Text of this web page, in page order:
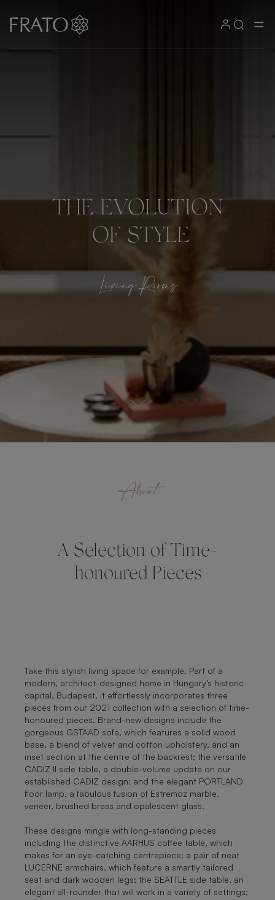
THE EVOLUTION
OF STYLE
Living Rooms
About
A Selection of Time-
honoured Pieces
Take this stylish living space for example. Part of a
modern, architect-designed home in Hungary’s historic
capital, Budapest, it effortlessly incorporates three
pieces from our 2021 collection with a selection of time-
honoured pieces. Brand-new designs include the
gorgeous GSTAAD sofa, which features a solid wood
base, a blend of velvet and cotton upholstery, and an
inset section at the centre of the backrest; the versatile
CADIZ II side table, a double-volume update on our
established CADIZ design; and the elegant PORTLAND
floor lamp, a fabulous fusion of Estremoz marble,
veneer, brushed brass and opalescent glass.
These designs mingle with long-standing pieces
including the distinctive AARHUS coffee table, which
makes for an eye-catching centrepiece; a pair of neat
LUCERNE armchairs, which feature a smartly tailored
seat and dark wooden legs; the SEATTLE side table, an
elegant all-rounder that will work in a variety of settings;